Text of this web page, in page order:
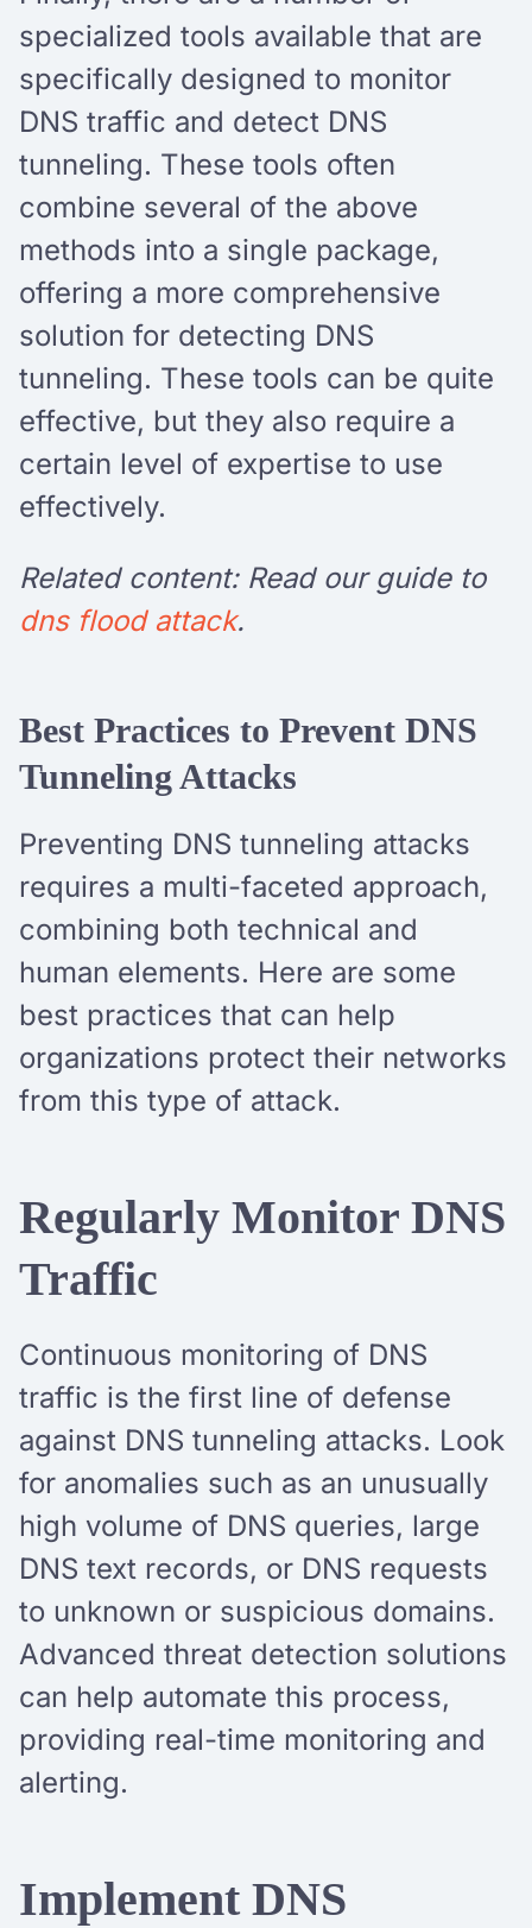
specialized tools available that are
specifically designed to monitor
DNS traffic and detect DNS
tunneling. These tools often
combine several of the above
methods into a single package,
offering a more comprehensive
solution for detecting DNS
tunneling. These tools can be quite
effective, but they also require a
certain level of expertise to use
effectively.
Related content: Read our guide to
dns flood attack.
Best Practices to Prevent DNS
Tunneling Attacks
Preventing DNS tunneling attacks
requires a multi-faceted approach,
combining both technical and
human elements. Here are some
best practices that can help
organizations protect their networks
from this type of attack.
Regularly Monitor DNS
Traffic
Continuous monitoring of DNS
traffic is the first line of defense
against DNS tunneling attacks. Look
for anomalies such as an unusually
high volume of DNS queries, large
DNS text records, or DNS requests
to unknown or suspicious domains.
Advanced threat detection solutions
can help automate this process,
providing real-time monitoring and
alerting.
Implement DNS